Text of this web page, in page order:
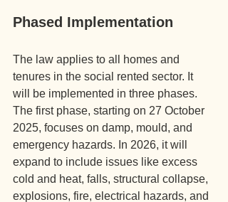
Phased Implementation
The law applies to all homes and
tenures in the social rented sector. It
will be implemented in three phases.
The first phase, starting on 27 October
2025, focuses on damp, mould, and
emergency hazards. In 2026, it will
expand to include issues like excess
cold and heat, falls, structural collapse,
explosions, fire, electrical hazards, and